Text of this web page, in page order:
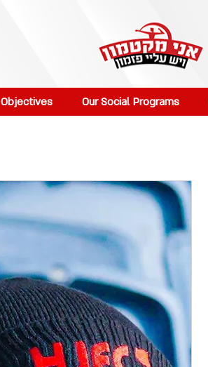
Objectives Our Social Programs